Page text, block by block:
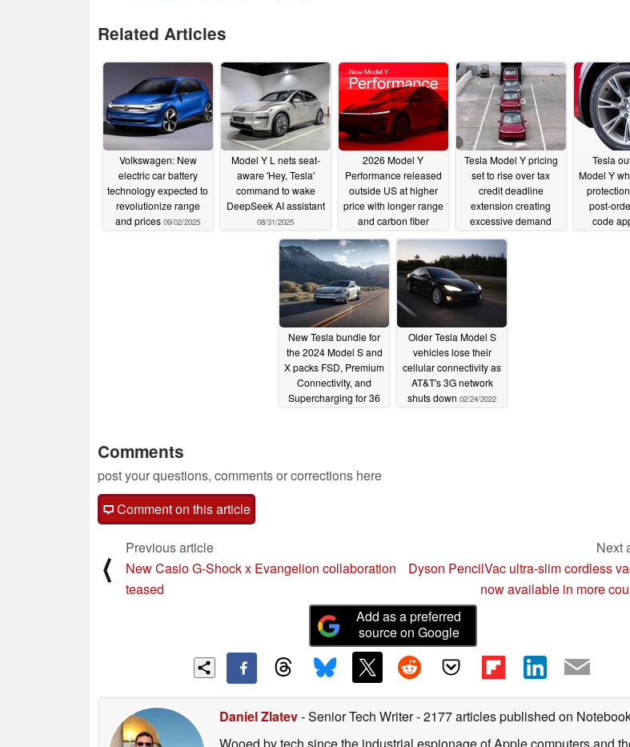
Related Articles
Volkswagen: New
electric car battery
technology expected to
revolutionize range
and prices 09/02/2025
Model Y L nets seat-
aware 'Hey, Tesla'
command to wake
DeepSeek AI assistant
08/31/2025
2026 Model Y
Performance released
outside US at higher
price with longer range
and carbon fiber
08/29/2025
Tesla Model Y pricing
set to rise over tax
credit deadline
extension creating
excessive demand
08/26/2025
Tesla
Model Y
post-
code
New Tesla bundle for
the 2024 Model S and
X packs FSD, Premium
Connectivity, and
Supercharging for 36
Older Tesla Model S
vehicles lose their
cellular connectivity as
AT&T's 3G network
shuts down 02/24/2022
Comments
post your questions, comments or corrections here
Comment on this article
⟨
Previous article
New Casio G-Shock x Evangelion collaboration
teased
Next
Dyson PencilVac ultra-slim cordless
now available in more
Add as a preferred
source on Google
Daniel Zlatev- Senior Tech Writer- 2177 articles published on
Wooed by tech since the industrial espionage of Apple computers and